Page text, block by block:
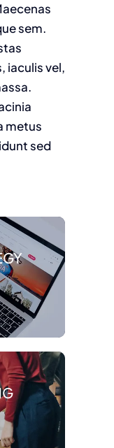
sem.
iaculis vel,
metus
sed